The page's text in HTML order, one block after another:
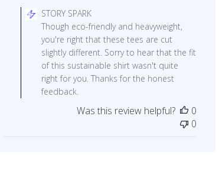
Store
Owner
on
Review
by
on
STORY SPARK
Though eco-friendly and heavyweight,
you're right that these tees are cut
slightly different. Sorry to hear that the fit
of this sustainable shirt wasn't quite
right for you. Thanks for the honest
feedback.
Was this review helpful?
0
0